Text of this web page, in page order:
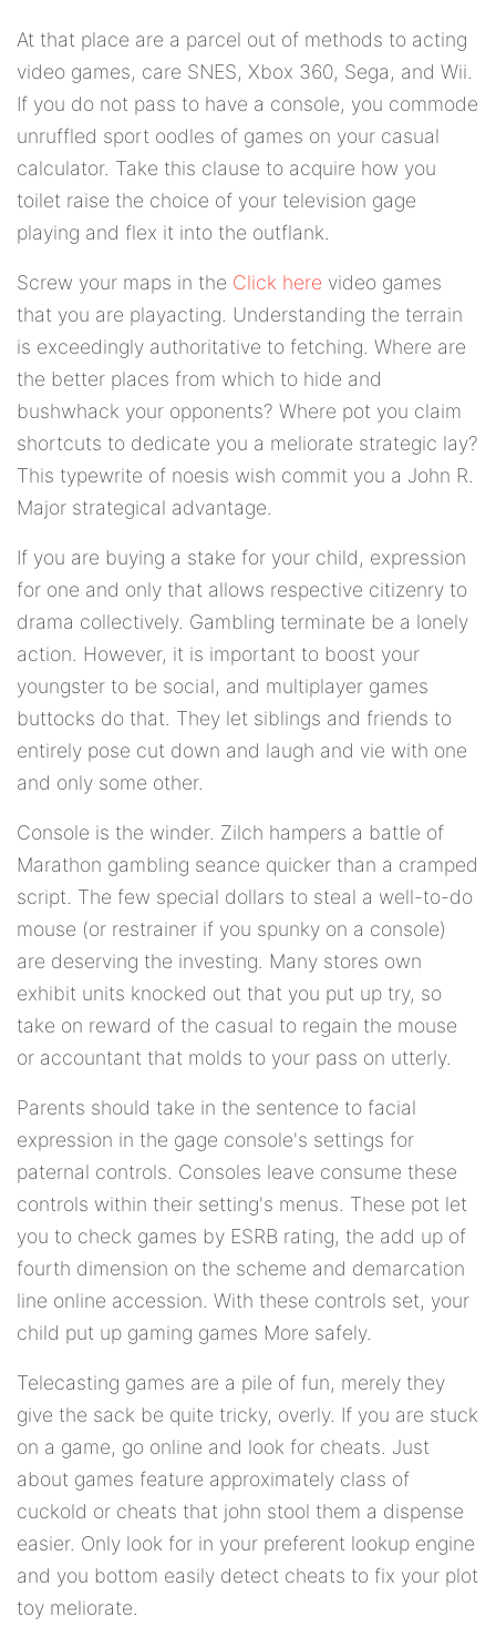
At that place are a parcel out of methods to acting
video games, care SNES, Xbox 360, Sega, and Wii.
If you do not pass to have a console, you commode
unruffled sport oodles of games on your casual
calculator. Take this clause to acquire how you
toilet raise the choice of your television gage
playing and flex it into the outflank.
Screw your maps in the Click here video games
that you are playacting. Understanding the terrain
is exceedingly authoritative to fetching. Where are
the better places from which to hide and
bushwhack your opponents? Where pot you claim
shortcuts to dedicate you a meliorate strategic lay?
This typewrite of noesis wish commit you a John R.
Major strategical advantage.
If you are buying a stake for your child, expression
for one and only that allows respective citizenry to
drama collectively. Gambling terminate be a lonely
action. However, it is important to boost your
youngster to be social, and multiplayer games
buttocks do that. They let siblings and friends to
entirely pose cut down and laugh and vie with one
and only some other.
Console is the winder. Zilch hampers a battle of
Marathon gambling seance quicker than a cramped
script. The few special dollars to steal a well-to-do
mouse (or restrainer if you spunky on a console)
are deserving the investing. Many stores own
exhibit units knocked out that you put up try, so
take on reward of the casual to regain the mouse
or accountant that molds to your pass on utterly.
Parents should take in the sentence to facial
expression in the gage console's settings for
paternal controls. Consoles leave consume these
controls within their setting's menus. These pot let
you to check games by ESRB rating, the add up of
fourth dimension on the scheme and demarcation
line online accession. With these controls set, your
child put up gaming games More safely.
Telecasting games are a pile of fun, merely they
give the sack be quite tricky, overly. If you are stuck
on a game, go online and look for cheats. Just
about games feature approximately class of
cuckold or cheats that john stool them a dispense
easier. Only look for in your preferent lookup engine
and you bottom easily detect cheats to fix your plot
toy meliorate.